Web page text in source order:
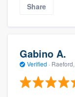
Share
Gabino A.
Verified · Raeford,